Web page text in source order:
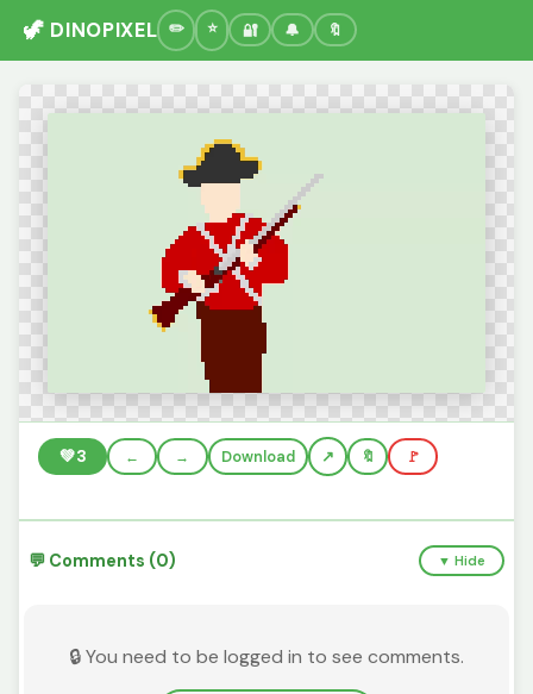
🦖 DINOPIXEL 🔐 🔔 🔖
💚3 ← → Download 🔖 🚩
💬 Comments (0) ▼ Hide
🔒 You need to be logged in to see comments.